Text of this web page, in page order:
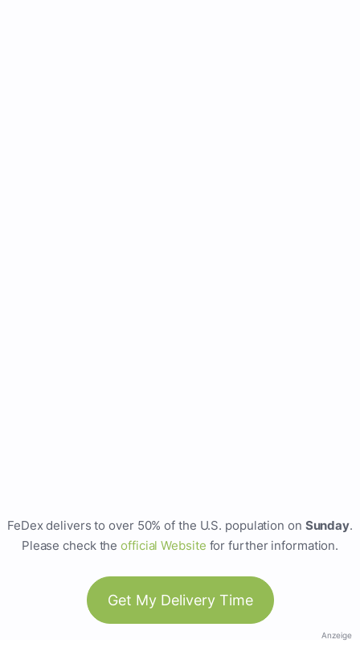
FeDex delivers to over 50% of the U.S. population on Sunday.
Please check theofficial Website for further information.
Get My Delivery Time
Anzeige